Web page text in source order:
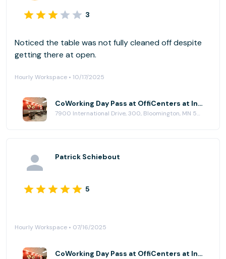
3
Noticed the table was not fully cleaned off despite
getting there at open.
Hourly Workspace • 10/17/2025
CoWorking Day Pass at OffiCenters at International Plaza
7900 International Drive, 300, Bloomington, MN 55425
Patrick Schiebout
5
Hourly Workspace • 07/16/2025
CoWorking Day Pass at OffiCenters at International Plaza